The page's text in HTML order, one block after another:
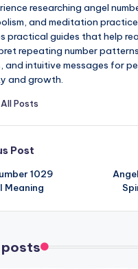
researching angel
and meditation
practical guides that help
repeating number
and intuitive messages for
and growth.
Posts
Post
1029
Meaning